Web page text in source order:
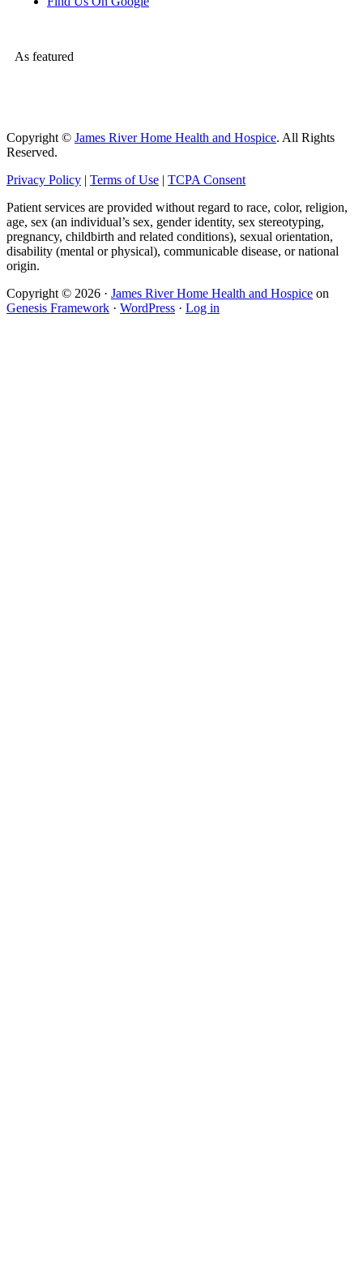
As featured
Copyright © James River Home Health and Hospice. All Rights
Reserved.
Privacy Policy | Terms of Use | TCPA Consent
Patient services are provided without regard to race, color, religion,
age, sex (an individual’s sex, gender identity, sex stereotyping,
pregnancy, childbirth and related conditions), sexual orientation,
disability (mental or physical), communicable disease, or national
origin.
Copyright © 2026 · James River Home Health and Hospice on
Genesis Framework · WordPress · Log in